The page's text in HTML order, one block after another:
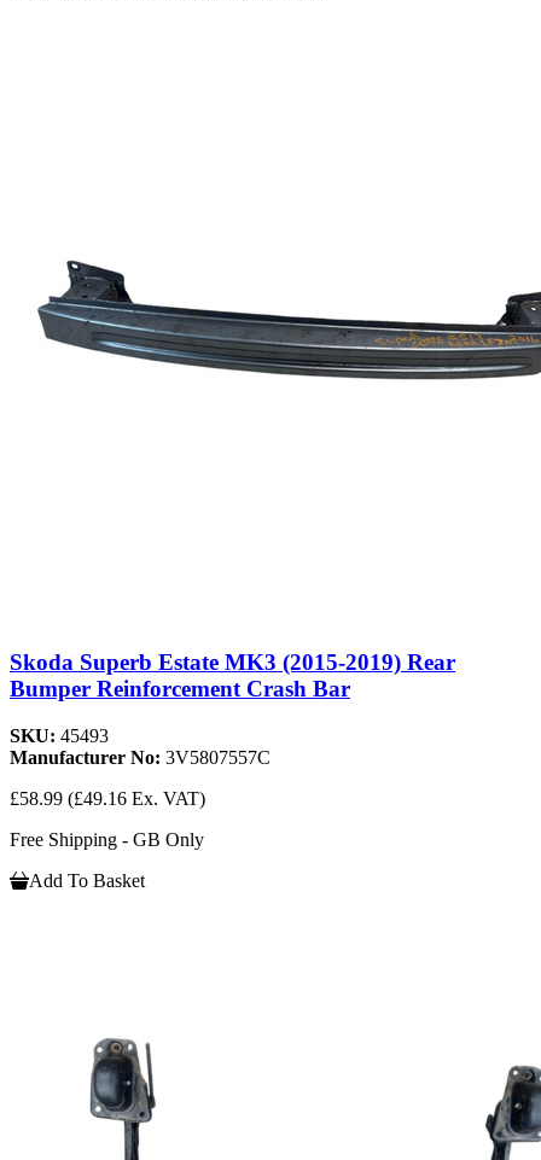
Skoda Superb Estate MK3 (2015-2019) Rear
Bumper Reinforcement Crash Bar
SKU: 45493
Manufacturer No: 3V5807557C
£58.99 (£49.16 Ex. VAT)
Free Shipping - GB Only
Add To Basket